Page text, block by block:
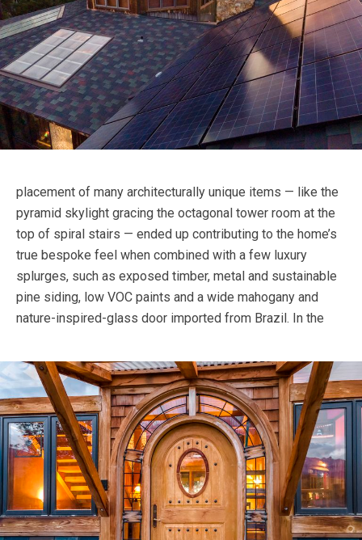
placement of many architecturally unique items — like the
pyramid skylight gracing the octagonal tower room at the
top of spiral stairs — ended up contributing to the home’s
true bespoke feel when combined with a few luxury
splurges, such as exposed timber, metal and sustainable
pine siding, low VOC paints and a wide mahogany and
nature-inspired-glass door imported from Brazil. In the